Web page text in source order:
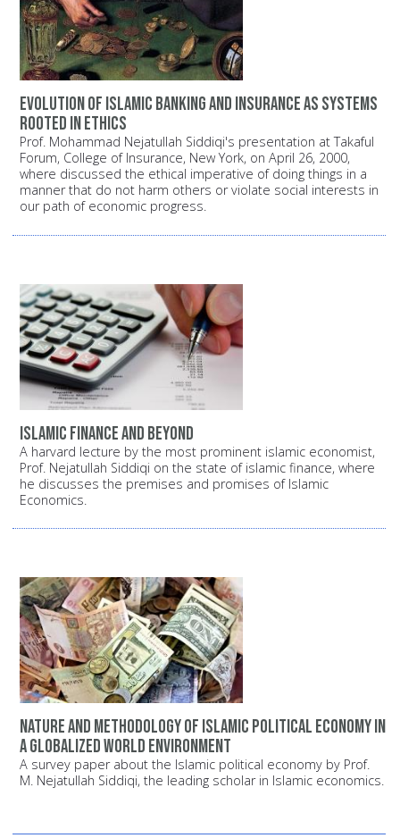
Evolution of Islamic banking and insurance as systems
rooted in ethics
Prof. Mohammad Nejatullah Siddiqi's presentation at Takaful
Forum, College of Insurance, New York, on April 26, 2000,
where discussed the ethical imperative of doing things in a
manner that do not harm others or violate social interests in
our path of economic progress.
Islamic finance and beyond
A harvard lecture by the most prominent islamic economist,
Prof. Nejatullah Siddiqi on the state of islamic finance, where
he discusses the premises and promises of Islamic
Economics.
Nature and methodology of Islamic political economy in
a globalized world environment
A survey paper about the Islamic political economy by Prof.
M. Nejatullah Siddiqi, the leading scholar in Islamic economics.